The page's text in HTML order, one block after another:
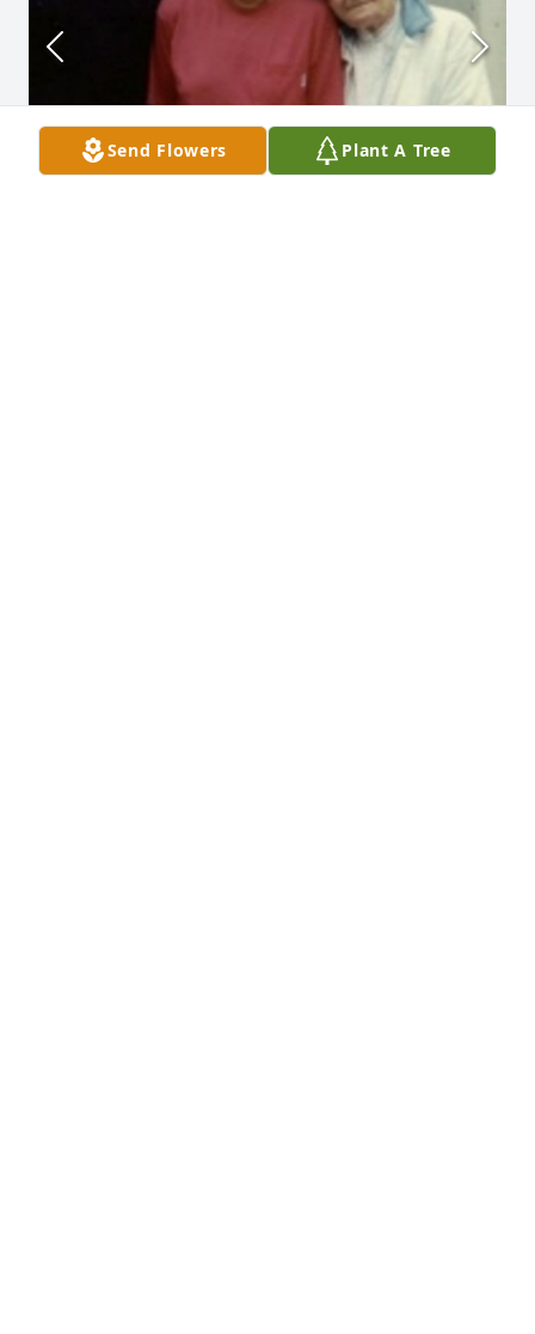
Send Flowers Plant A Tree